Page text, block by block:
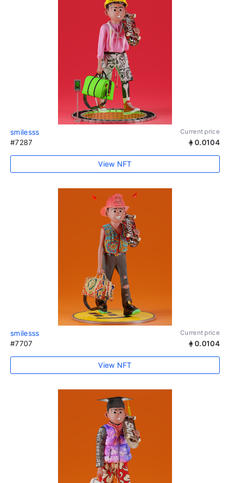
smilesss Current price
#7287 0.0104
View NFT
smilesss Current price
#7707 0.0104
View NFT